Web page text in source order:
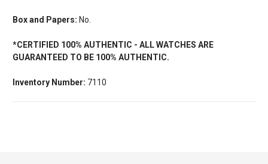
Box and Papers: No.
*CERTIFIED 100% AUTHENTIC - ALL WATCHES ARE
GUARANTEED TO BE 100% AUTHENTIC.
Inventory Number: 7110